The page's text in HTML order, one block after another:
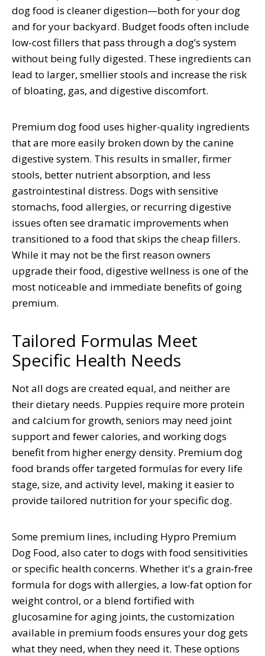
dog food is cleaner digestion—both for your dog
and for your backyard. Budget foods often include
low-cost fillers that pass through a dog’s system
without being fully digested. These ingredients can
lead to larger, smellier stools and increase the risk
of bloating, gas, and digestive discomfort.
Premium dog food uses higher-quality ingredients
that are more easily broken down by the canine
digestive system. This results in smaller, firmer
stools, better nutrient absorption, and less
gastrointestinal distress. Dogs with sensitive
stomachs, food allergies, or recurring digestive
issues often see dramatic improvements when
transitioned to a food that skips the cheap fillers.
While it may not be the first reason owners
upgrade their food, digestive wellness is one of the
most noticeable and immediate benefits of going
premium.
Tailored Formulas Meet
Specific Health Needs
Not all dogs are created equal, and neither are
their dietary needs. Puppies require more protein
and calcium for growth, seniors may need joint
support and fewer calories, and working dogs
benefit from higher energy density. Premium dog
food brands offer targeted formulas for every life
stage, size, and activity level, making it easier to
provide tailored nutrition for your specific dog.
Some premium lines, including Hypro Premium
Dog Food, also cater to dogs with food sensitivities
or specific health concerns. Whether it's a grain-free
formula for dogs with allergies, a low-fat option for
weight control, or a blend fortified with
glucosamine for aging joints, the customization
available in premium foods ensures your dog gets
what they need, when they need it. These options